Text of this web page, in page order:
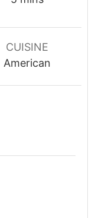
CUISINE
American